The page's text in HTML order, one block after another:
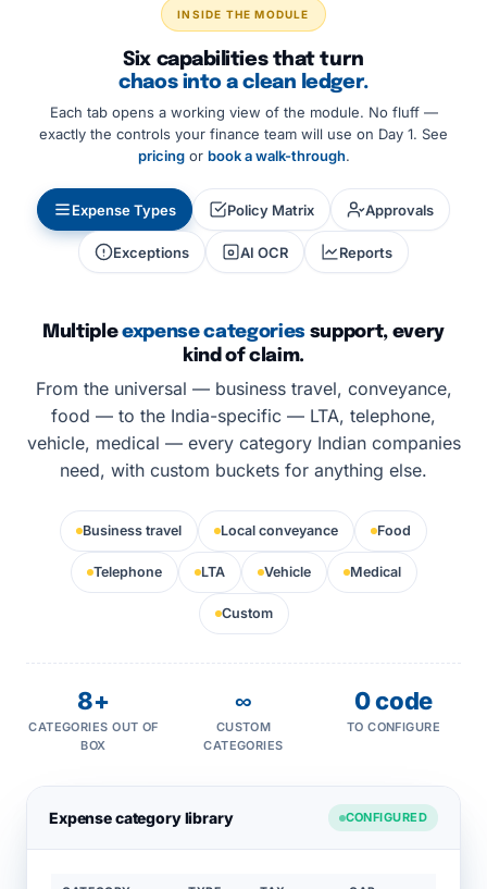
INSIDE THE MODULE
Six capabilities that turn
chaos into a clean ledger.
Each tab opens a working view of the module. No fluff —
exactly the controls your finance team will use on Day 1. See
pricingor book a walk-through.
Expense Types Policy Matrix Approvals
Exceptions AI OCR Reports
Multipleexpense categories support, every
kind of claim.
From the universal — business travel, conveyance,
food — to the India-specific — LTA, telephone,
vehicle, medical — every category Indian companies
need, with custom buckets for anything else.
Business travel Local conveyance Food
Telephone LTA Vehicle Medical
Custom
8+
CATEGORIES OUT OF
BOX
∞
CUSTOM
CATEGORIES
0 code
TO CONFIGURE
Expense category library CONFIGURED